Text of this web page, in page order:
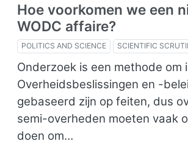
Hoe voorkomen we een
WODC affaire?
POLITICS AND SCIENCE SCIENTIFIC
Onderzoek is een methode om
Overheidsbeslissingen en -
gebaseerd zijn op feiten, dus
semi-overheden moeten vaak
doen om…